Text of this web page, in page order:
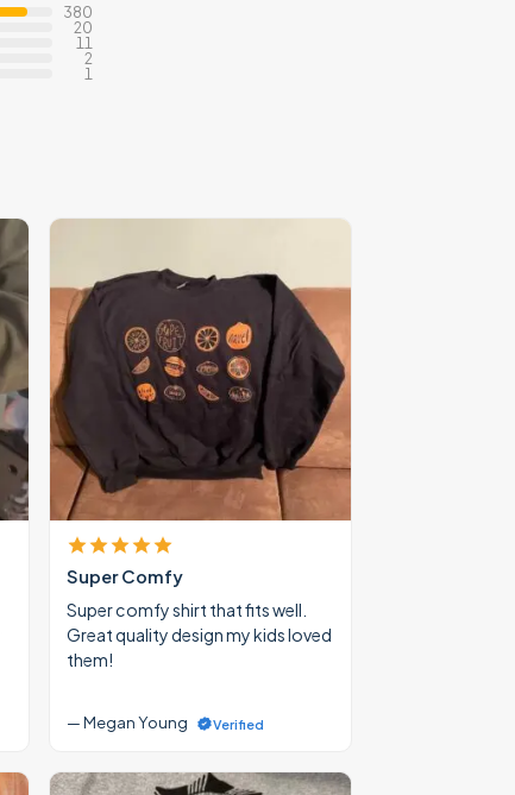
380
20
11
2
1
Super Comfy
Super comfy shirt that fits well.
Great quality design my kids loved
them!
— Megan Young Verified